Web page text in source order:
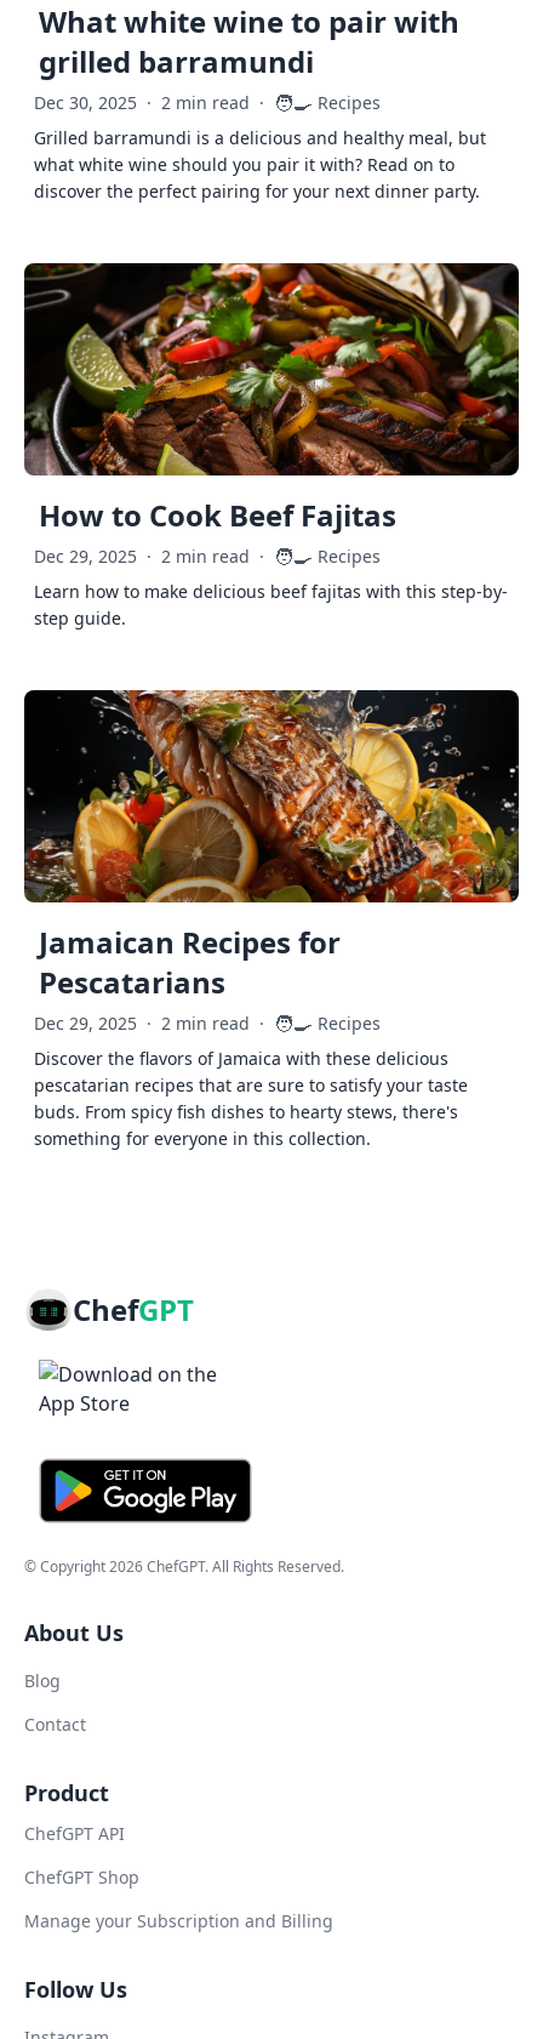
What white wine to pair with
grilled barramundi
Dec 30, 2025 · 2 min read · 🧑‍🍳 Recipes
Grilled barramundi is a delicious and healthy meal, but
what white wine should you pair it with? Read on to
discover the perfect pairing for your next dinner party.
How to Cook Beef Fajitas
Dec 29, 2025 · 2 min read · 🧑‍🍳 Recipes
Learn how to make delicious beef fajitas with this step-by-
step guide.
Jamaican Recipes for
Pescatarians
Dec 29, 2025 · 2 min read · 🧑‍🍳 Recipes
Discover the flavors of Jamaica with these delicious
pescatarian recipes that are sure to satisfy your taste
buds. From spicy fish dishes to hearty stews, there's
something for everyone in this collection.
ChefGPT
© Copyright2026ChefGPT. All Rights Reserved.
About Us
Blog
Contact
Product
ChefGPT API
ChefGPT Shop
Manage your Subscription and Billing
Follow Us